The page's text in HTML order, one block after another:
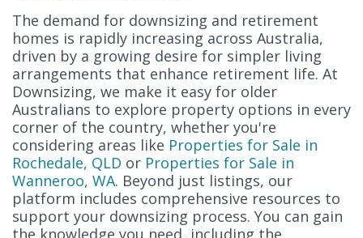
The demand for downsizing and retirement
homes is rapidly increasing across Australia,
driven by a growing desire for simpler living
arrangements that enhance retirement life. At
Downsizing, we make it easy for older
Australians to explore property options in every
corner of the country, whether you're
considering areas like Properties for Sale in
Rochedale, QLD or Properties for Sale in
Wanneroo, WA. Beyond just listings, our
platform includes comprehensive resources to
support your downsizing process. You can gain
the knowledge you need, including the